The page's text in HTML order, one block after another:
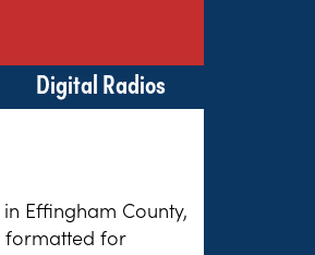
Digital Radios
Effingham County,
formatted for